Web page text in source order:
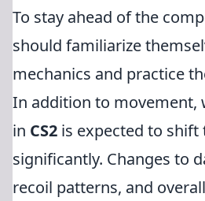
To stay ahead of the
should familiarize
mechanics and practice
In addition to movement,
in CS2 is expected to shift
significantly. Changes to
recoil patterns, and